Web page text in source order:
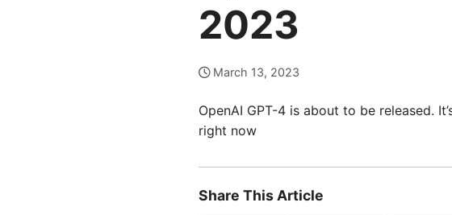
2023
March 13, 2023
OpenAI GPT-4 is about to be released.
right now
Share This Article